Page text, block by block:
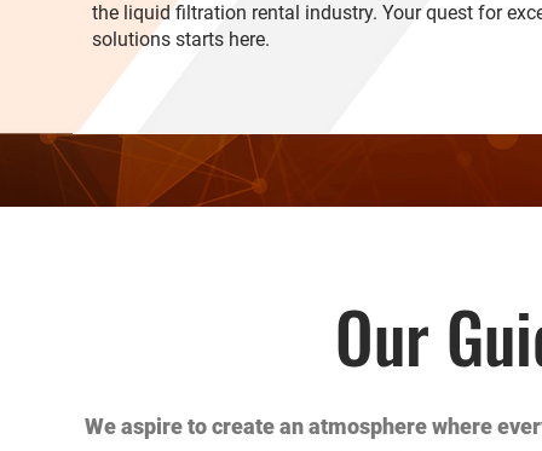
the liquid filtration rental industry. Your quest for
solutions starts here.
Our
We aspire to create an atmosphere where